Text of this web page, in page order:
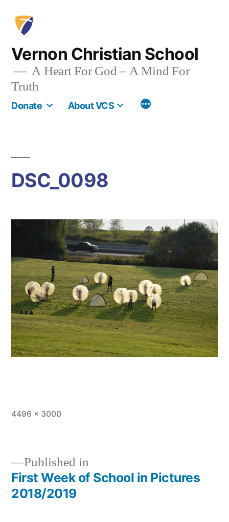
content
Vernon Christian School
A Heart For God – A Mind For
Truth
Donate About VCS More
DSC_0098
Full
4496 × 3000
Post
Published in
First Week of School in Pictures
2018/2019